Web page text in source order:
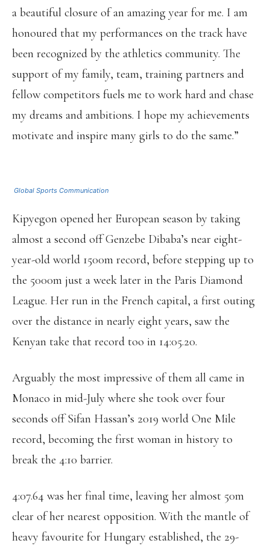
a beautiful closure of an amazing year for me. I am
honoured that my performances on the track have
been recognized by the athletics community. The
support of my family, team, training partners and
fellow competitors fuels me to work hard and chase
my dreams and ambitions. I hope my achievements
motivate and inspire many girls to do the same.”
Global Sports Communication
Kipyegon opened her European season by taking
almost a second off Genzebe Dibaba’s near eight-
year-old world 1500m record, before stepping up to
the 5000m just a week later in the Paris Diamond
League. Her run in the French capital, a first outing
over the distance in nearly eight years, saw the
Kenyan take that record too in 14:05.20.
Arguably the most impressive of them all came in
Monaco in mid-July where she took over four
seconds off Sifan Hassan’s 2019 world One Mile
record, becoming the first woman in history to
break the 4:10 barrier.
4:07.64 was her final time, leaving her almost 50m
clear of her nearest opposition. With the mantle of
heavy favourite for Hungary established, the 29-